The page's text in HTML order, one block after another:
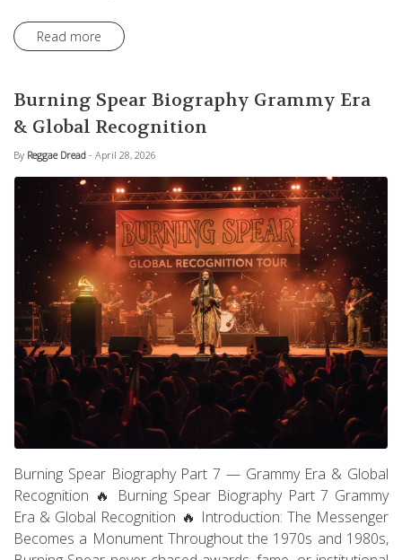
Read more
Burning Spear Biography Grammy Era
& Global Recognition
By Reggae Dread - April 28, 2026
Burning Spear Biography Part 7 — Grammy Era & Global
Recognition 🔥 Burning Spear Biography Part 7 Grammy
Era & Global Recognition 🔥 Introduction: The Messenger
Becomes a Monument Throughout the 1970s and 1980s,